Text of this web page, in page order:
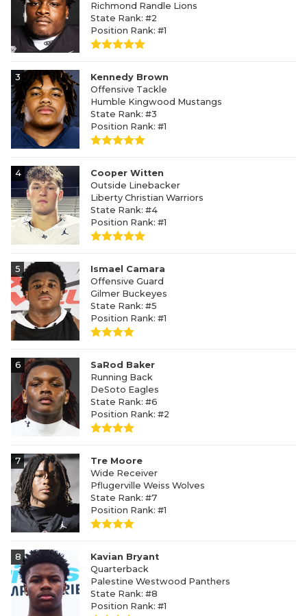
Richmond Randle Lions
State Rank: #2
Position Rank: #1
3
Kennedy Brown
Offensive Tackle
Humble Kingwood Mustangs
State Rank: #3
Position Rank: #1
4
Cooper Witten
Outside Linebacker
Liberty Christian Warriors
State Rank: #4
Position Rank: #1
5
Ismael Camara
Offensive Guard
Gilmer Buckeyes
State Rank: #5
Position Rank: #1
6
SaRod Baker
Running Back
DeSoto Eagles
State Rank: #6
Position Rank: #2
7
Tre Moore
Wide Receiver
Pflugerville Weiss Wolves
State Rank: #7
Position Rank: #1
8
Kavian Bryant
Quarterback
Palestine Westwood Panthers
State Rank: #8
Position Rank: #1